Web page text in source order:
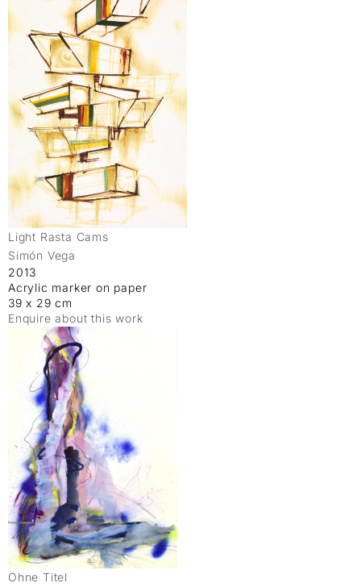
Light Rasta Cams
Simón Vega
2013
Acrylic marker on paper
39 x 29 cm
Enquire about this work
Ohne Titel